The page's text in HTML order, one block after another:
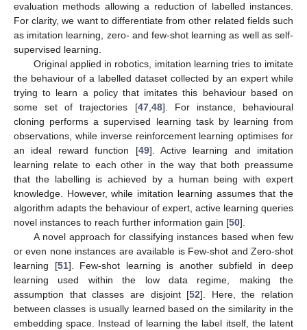
evaluation methods allowing a reduction of labelled instances.
For clarity, we want to differentiate from other related fields such
as imitation learning, zero- and few-shot learning as well as self-
supervised learning.
Original applied in robotics, imitation learning tries to imitate
the behaviour of a labelled dataset collected by an expert while
trying to learn a policy that imitates this behaviour based on
some set of trajectories [47, 48]. For instance, behavioural
cloning performs a supervised learning task by learning from
observations, while inverse reinforcement learning optimises for
an ideal reward function [49]. Active learning and imitation
learning relate to each other in the way that both preassume
that the labelling is achieved by a human being with expert
knowledge. However, while imitation learning assumes that the
algorithm adapts the behaviour of expert, active learning queries
novel instances to reach further information gain [50].
A novel approach for classifying instances based when few
or even none instances are available is Few-shot and Zero-shot
learning [51]. Few-shot learning is another subfield in deep
learning used within the low data regime, making the
assumption that classes are disjoint [52]. Here, the relation
between classes is usually learned based on the similarity in the
embedding space. Instead of learning the label itself, the latent